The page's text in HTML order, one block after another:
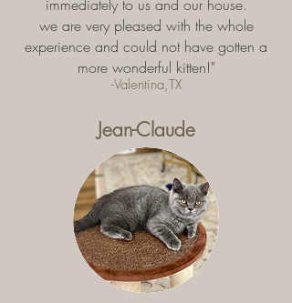
immediately to us and our house.
we are very pleased with the whole
experience and could not have gotten a
more wonderful kitten!"
-Valentina,TX
Jean-Claude